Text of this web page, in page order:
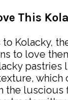
This
Kolacky,
to love
pastries
which
luscious